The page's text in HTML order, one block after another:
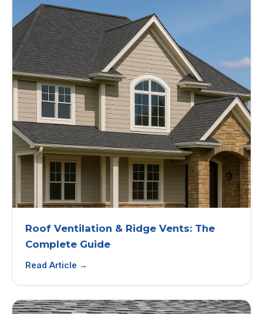
Roof Ventilation & Ridge Vents: The
Complete Guide
Read Article →